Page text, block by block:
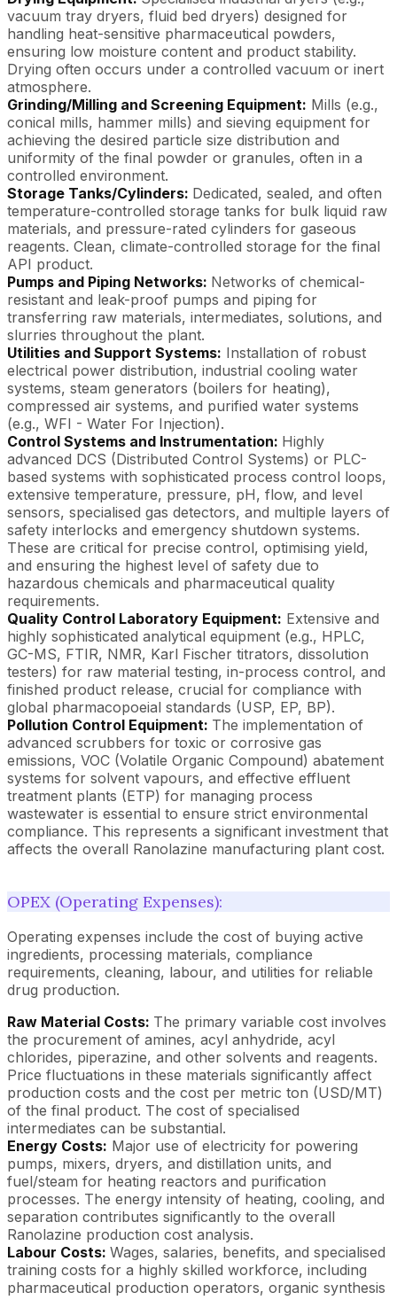
vacuum tray dryers, fluid bed dryers) designed for
handling heat-sensitive pharmaceutical powders,
ensuring low moisture content and product stability.
Drying often occurs under a controlled vacuum or inert
atmosphere.
Grinding/Milling and Screening Equipment: Mills (e.g.,
conical mills, hammer mills) and sieving equipment for
achieving the desired particle size distribution and
uniformity of the final powder or granules, often in a
controlled environment.
Storage Tanks/Cylinders: Dedicated, sealed, and often
temperature-controlled storage tanks for bulk liquid raw
materials, and pressure-rated cylinders for gaseous
reagents. Clean, climate-controlled storage for the final
API product.
Pumps and Piping Networks: Networks of chemical-
resistant and leak-proof pumps and piping for
transferring raw materials, intermediates, solutions, and
slurries throughout the plant.
Utilities and Support Systems: Installation of robust
electrical power distribution, industrial cooling water
systems, steam generators (boilers for heating),
compressed air systems, and purified water systems
(e.g., WFI - Water For Injection).
Control Systems and Instrumentation: Highly
advanced DCS (Distributed Control Systems) or PLC-
based systems with sophisticated process control loops,
extensive temperature, pressure, pH, flow, and level
sensors, specialised gas detectors, and multiple layers of
safety interlocks and emergency shutdown systems.
These are critical for precise control, optimising yield,
and ensuring the highest level of safety due to
hazardous chemicals and pharmaceutical quality
requirements.
Quality Control Laboratory Equipment: Extensive and
highly sophisticated analytical equipment (e.g., HPLC,
GC-MS, FTIR, NMR, Karl Fischer titrators, dissolution
testers) for raw material testing, in-process control, and
finished product release, crucial for compliance with
global pharmacopoeial standards (USP, EP, BP).
Pollution Control Equipment: The implementation of
advanced scrubbers for toxic or corrosive gas
emissions, VOC (Volatile Organic Compound) abatement
systems for solvent vapours, and effective effluent
treatment plants (ETP) for managing process
wastewater is essential to ensure strict environmental
compliance. This represents a significant investment that
affects the overall Ranolazine manufacturing plant cost.
OPEX (Operating Expenses):
Operating expenses include the cost of buying active
ingredients, processing materials, compliance
requirements, cleaning, labour, and utilities for reliable
drug production.
Raw Material Costs: The primary variable cost involves
the procurement of amines, acyl anhydride, acyl
chlorides, piperazine, and other solvents and reagents.
Price fluctuations in these materials significantly affect
production costs and the cost per metric ton (USD/MT)
of the final product. The cost of specialised
intermediates can be substantial.
Energy Costs: Major use of electricity for powering
pumps, mixers, dryers, and distillation units, and
fuel/steam for heating reactors and purification
processes. The energy intensity of heating, cooling, and
separation contributes significantly to the overall
Ranolazine production cost analysis.
Labour Costs: Wages, salaries, benefits, and specialised
training costs for a highly skilled workforce, including
pharmaceutical production operators, organic synthesis